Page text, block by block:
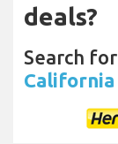
deals?
Search for
California